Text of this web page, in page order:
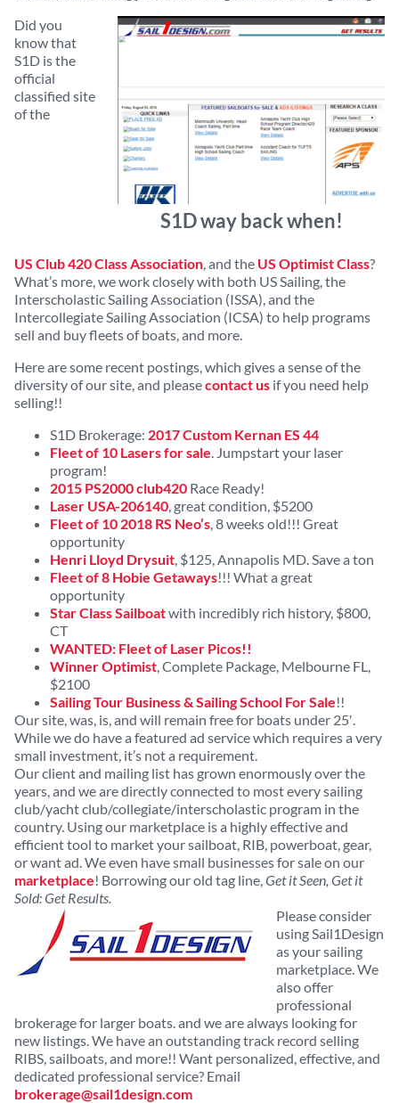
S1D way back when!
Did you
know that
S1D is the
official
classified site
of the
US Club 420 Class Association, and the US Optimist Class?
What’s more, we work closely with both US Sailing, the
Interscholastic Sailing Association (ISSA), and the
Intercollegiate Sailing Association (ICSA) to help programs
sell and buy fleets of boats, and more.
Here are some recent postings, which gives a sense of the
diversity of our site, and pleasecontact us if you need help
selling!!
S1D Brokerage: 2017 Custom Kernan ES 44
Fleet of 10 Lasers for sale. Jumpstart your laser
program!
2015 PS2000 club420 Race Ready!
Laser USA-206140, great condition, $5200
Fleet of 10 2018 RS Neo’s, 8 weeks old!!! Great
opportunity
Henri Lloyd Drysuit, $125, Annapolis MD. Save a ton
Fleet of 8 Hobie Getaways!!! What a great
opportunity
Star Class Sailboatwith incredibly rich history, $800,
CT
WANTED: Fleet of Laser Picos!!
Winner Optimist, Complete Package, Melbourne FL,
$2100
Sailing Tour Business & Sailing School For Sale!!
Our site, was, is, and will remain free for boats under 25′.
While we do have a featured ad service which requires a very
small investment, it’s not a requirement.
Our client and mailing list has grown enormously over the
years, and we are directly connected to most every sailing
club/yacht club/collegiate/interscholastic program in the
country. Using our marketplace is a highly effective and
efficient tool to market your sailboat, RIB, powerboat, gear,
or want ad. We even have small businesses for sale on our
marketplace! Borrowing our old tag line,Get it Seen, Get it
Sold: Get Results.
Please consider
using Sail1Design
as your sailing
marketplace. We
also offer
professional
brokerage for larger boats. and we are always looking for
new listings. We have an outstanding track record selling
RIBS, sailboats, and more!! Want personalized, effective, and
dedicated professional service? Email
brokerage@sail1design.com